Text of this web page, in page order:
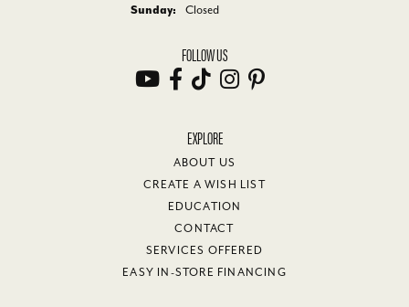
Sunday:
Closed
FOLLOW US
EXPLORE
ABOUT US
CREATE A WISH LIST
EDUCATION
CONTACT
SERVICES OFFERED
EASY IN-STORE FINANCING